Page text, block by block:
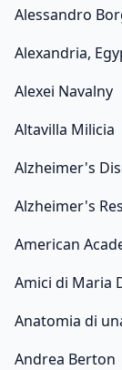
Alessandro
Alexandria,
Alexei Navalny
Altavilla Milicia
Alzheimer's
Alzheimer's
American
Amici di Maria
Anatomia di
Andrea Berton